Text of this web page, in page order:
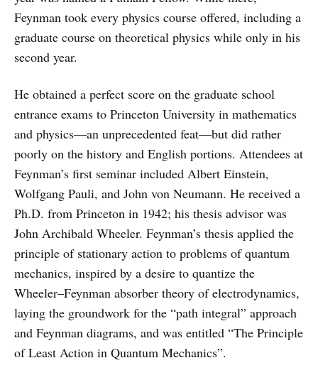
Feynman took every physics course offered, including a
graduate course on theoretical physics while only in his
second year.
He obtained a perfect score on the graduate school
entrance exams to Princeton University in mathematics
and physics—an unprecedented feat—but did rather
poorly on the history and English portions. Attendees at
Feynman’s first seminar included Albert Einstein,
Wolfgang Pauli, and John von Neumann. He received a
Ph.D. from Princeton in 1942; his thesis advisor was
John Archibald Wheeler. Feynman’s thesis applied the
principle of stationary action to problems of quantum
mechanics, inspired by a desire to quantize the
Wheeler–Feynman absorber theory of electrodynamics,
laying the groundwork for the “path integral” approach
and Feynman diagrams, and was entitled “The Principle
of Least Action in Quantum Mechanics”.